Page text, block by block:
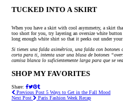
TUCKED INTO A SKIRT
When you have a skirt with cool asymmetry, a skirt
too short for you, try layering an oversize white button
long enough white shirt so that it peeks out under
Si tienes una falda asimétrica, una falda con botones
corta para ti, intenta usar una blusa de botones
camisa blanca lo suficientemente larga para que se
SHOP MY FAVORITES
Share:
Previous Post 5 Ways to Get in the Fall Mood
Next Post
Paris Fashion Week Recap